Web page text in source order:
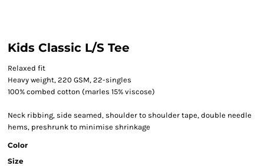
Kids Classic L/S Tee
Relaxed fit
Heavy weight, 220 GSM, 22-singles
100% combed cotton (marles 15% viscose)
Neck ribbing, side seamed, shoulder to shoulder tape, double needle
hems, preshrunk to minimise shrinkage
Color
Size